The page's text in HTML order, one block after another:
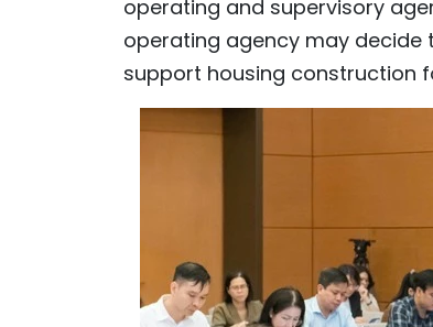
operating and supervisory
operating agency may
support housing construction